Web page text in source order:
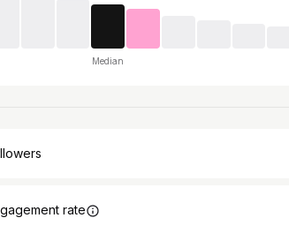
Median
rate